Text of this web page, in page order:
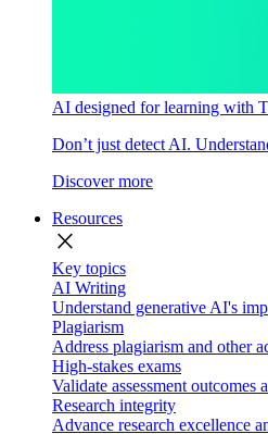
AI designed for learning with
Don’t just detect AI.
Discover more
Resources
close
Key topics
AI Writing
Understand generative AI's
Plagiarism
Address plagiarism and other
High-stakes exams
Validate assessment
Research integrity
Advance research excellence